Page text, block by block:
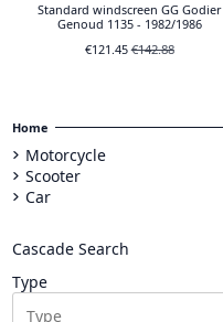
Standard windscreen GG Godier
Genoud 1135 - 1982/1986
€121.45€142.88
Home
Motorcycle
Scooter
Car
Cascade Search
Type